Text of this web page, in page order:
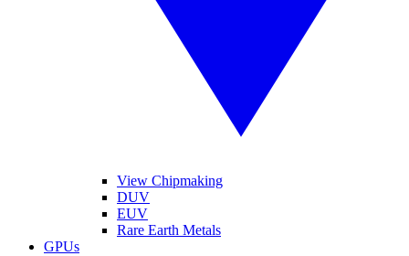
View Chipmaking
DUV
EUV
Rare Earth Metals
GPUs